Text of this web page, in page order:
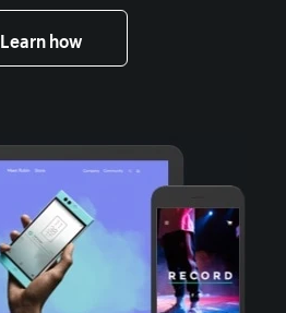
Learn how